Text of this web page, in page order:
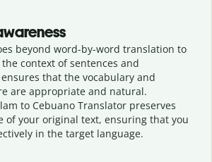
beyond word-by-word translation to
context of sentences and
that the vocabulary and
are appropriate and natural.
to Cebuano Translator preserves
of your original text, ensuring that you
in the target language.